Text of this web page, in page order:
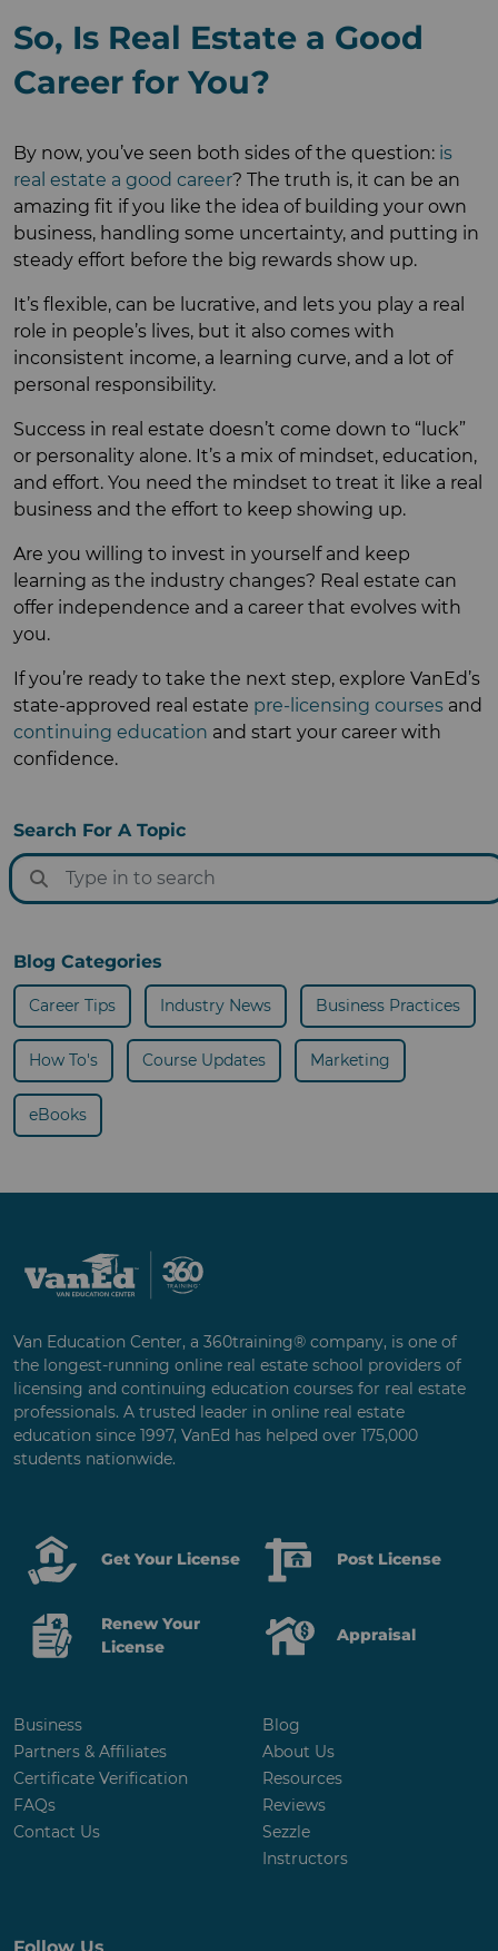
So, Is Real Estate a Good
Career for You?
By now, you’ve seen both sides of the question: is
real estate a good career? The truth is, it can be an
amazing fit if you like the idea of building your own
business, handling some uncertainty, and putting in
steady effort before the big rewards show up.
It’s flexible, can be lucrative, and lets you play a real
role in people’s lives, but it also comes with
inconsistent income, a learning curve, and a lot of
personal responsibility.
Success in real estate doesn’t come down to “luck”
or personality alone. It’s a mix of mindset, education,
and effort. You need the mindset to treat it like a real
business and the effort to keep showing up.
Are you willing to invest in yourself and keep
learning as the industry changes? Real estate can
offer independence and a career that evolves with
you.
If you’re ready to take the next step, explore VanEd’s
state-approved real estate pre-licensing courses and
continuing education and start your career with
confidence.
Search For A Topic
Blog Categories
Career Tips Industry News Business Practices
How To's Course Updates Marketing
eBooks
Van Education Center, a 360training® company, is one of
the longest-running online real estate school providers of
licensing and continuing education courses for real estate
professionals. A trusted leader in online real estate
education since 1997, VanEd has helped over 175,000
students nationwide.
Follow Us
Get Your License Post License
Renew Your
License
Appraisal
Business
Partners & Affiliates
Certificate Verification
FAQs
Contact Us
Blog
About Us
Resources
Reviews
Sezzle
Instructors